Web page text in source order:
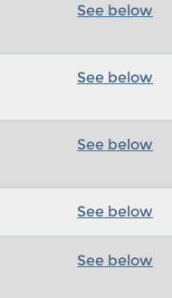
See below
See below
See below
See below
See below